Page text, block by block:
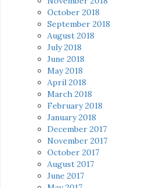
October 2018
September 2018
August 2018
July 2018
June 2018
May 2018
April 2018
March 2018
February 2018
January 2018
December 2017
November 2017
October 2017
August 2017
June 2017